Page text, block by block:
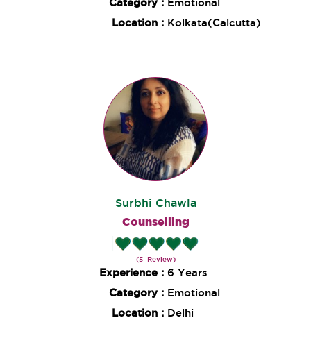
Category : Emotional
Location : Kolkata(Calcutta)
Surbhi Chawla
Counselling
(5 Review)
Experience : 6 Years
Category : Emotional
Location : Delhi